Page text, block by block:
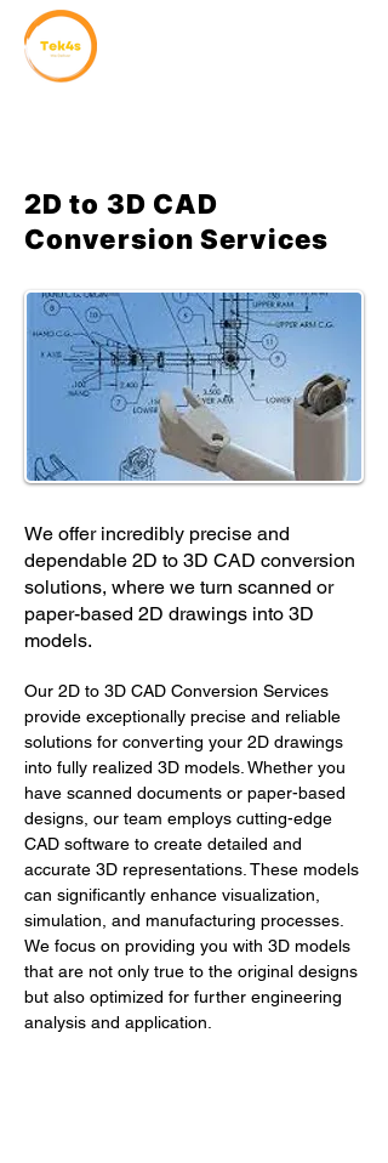
2D to 3D CAD
Conversion Services
We offer incredibly precise and
dependable 2D to 3D CAD conversion
solutions, where we turn scanned or
paper-based 2D drawings into 3D
models.
Our 2D to 3D CAD Conversion Services
provide exceptionally precise and reliable
solutions for converting your 2D drawings
into fully realized 3D models. Whether you
have scanned documents or paper-based
designs, our team employs cutting-edge
CAD software to create detailed and
accurate 3D representations. These models
can significantly enhance visualization,
simulation, and manufacturing processes.
We focus on providing you with 3D models
that are not only true to the original designs
but also optimized for further engineering
analysis and application.